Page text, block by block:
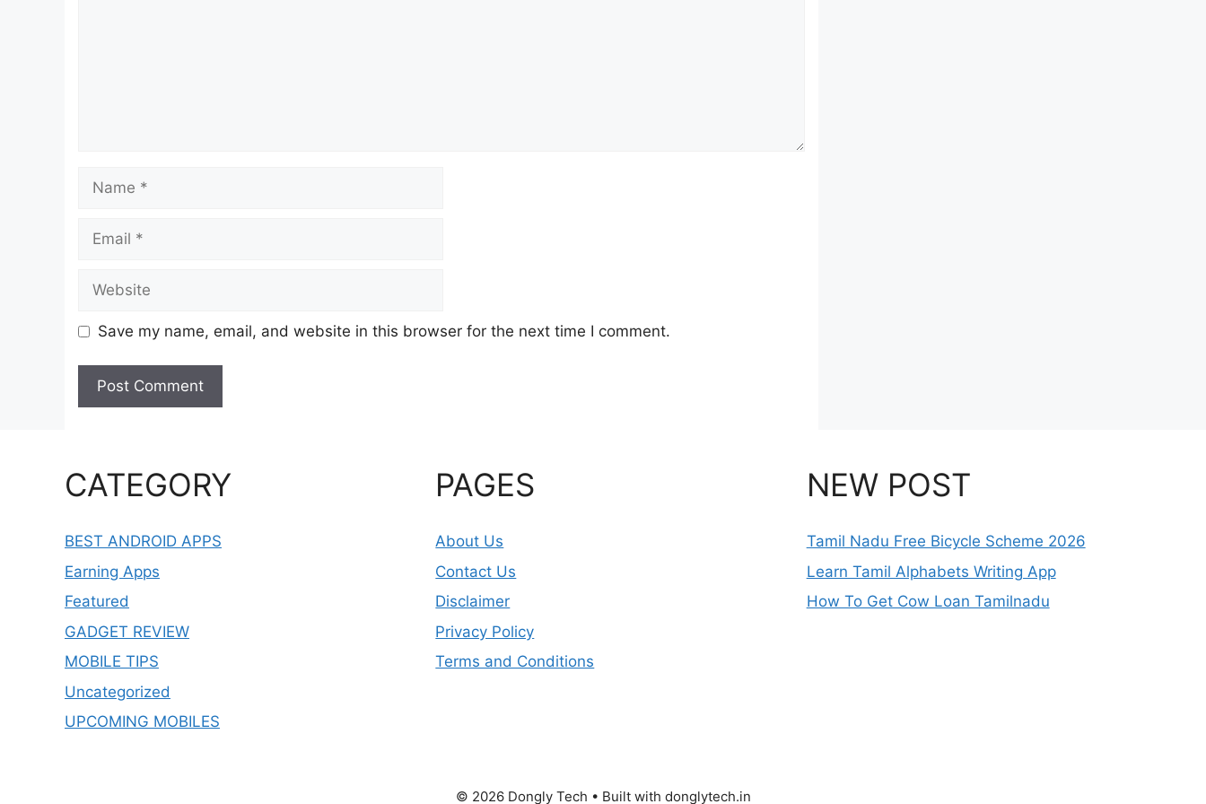
Save my name, email, and website in this browser for the next time I comment.
CATEGORY
BEST ANDROID APPS
Earning Apps
Featured
GADGET REVIEW
MOBILE TIPS
Uncategorized
UPCOMING MOBILES
PAGES
About Us
Contact Us
Disclaimer
Privacy Policy
Terms and Conditions
NEW POST
Tamil Nadu Free Bicycle Scheme 2026
Learn Tamil Alphabets Writing App
How To Get Cow Loan Tamilnadu
© 2026 Dongly Tech • Built with donglytech.in